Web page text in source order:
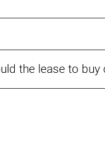
the lease to